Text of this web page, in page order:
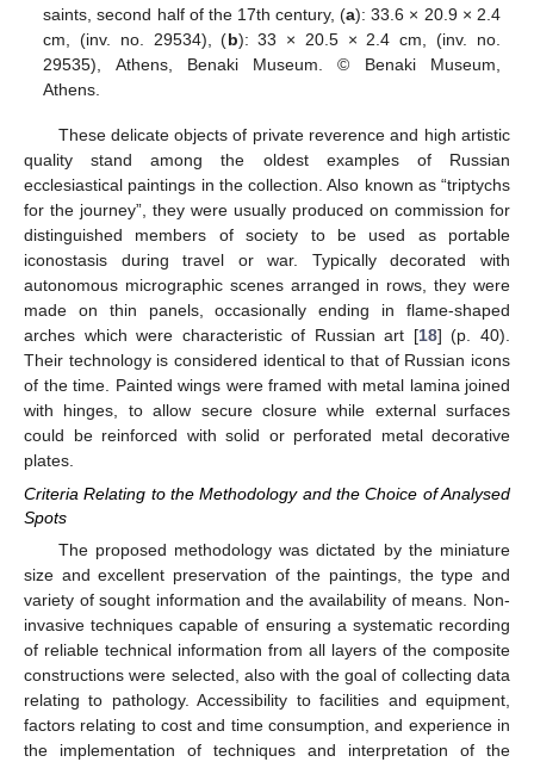
saints, second half of the 17th century, (a): 33.6 × 20.9 × 2.4
cm, (inv. no. 29534), (b): 33 × 20.5 × 2.4 cm, (inv. no.
29535), Athens, Benaki Museum. © Benaki Museum,
Athens.
These delicate objects of private reverence and high artistic
quality stand among the oldest examples of Russian
ecclesiastical paintings in the collection. Also known as “triptychs
for the journey”, they were usually produced on commission for
distinguished members of society to be used as portable
iconostasis during travel or war. Typically decorated with
autonomous micrographic scenes arranged in rows, they were
made on thin panels, occasionally ending in flame-shaped
arches which were characteristic of Russian art [18] (p. 40).
Their technology is considered identical to that of Russian icons
of the time. Painted wings were framed with metal lamina joined
with hinges, to allow secure closure while external surfaces
could be reinforced with solid or perforated metal decorative
plates.
Criteria Relating to the Methodology and the Choice of Analysed
Spots
The proposed methodology was dictated by the miniature
size and excellent preservation of the paintings, the type and
variety of sought information and the availability of means. Non-
invasive techniques capable of ensuring a systematic recording
of reliable technical information from all layers of the composite
constructions were selected, also with the goal of collecting data
relating to pathology. Accessibility to facilities and equipment,
factors relating to cost and time consumption, and experience in
the implementation of techniques and interpretation of the